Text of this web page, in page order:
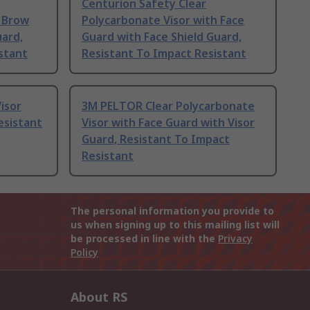
Centurion Safety Clear
Polycarbonate Visor with Face
Guard with Face Shield Guard,
Resistant To Impact Resistant
3M PELTOR Clear Polycarbonate
Visor with Face Guard with Visor
Guard, Resistant To Impact
Resistant
The personal information you provide to
us when signing up to this mailing list will
be processed in line with the Privacy
Policy
About RS